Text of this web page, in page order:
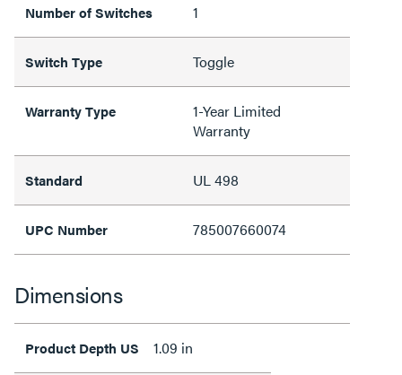
Number of Switches 1
Switch Type Toggle
Warranty Type
1-Year Limited
Warranty
Standard UL 498
UPC Number 785007660074
Dimensions
Product Depth US 1.09 in